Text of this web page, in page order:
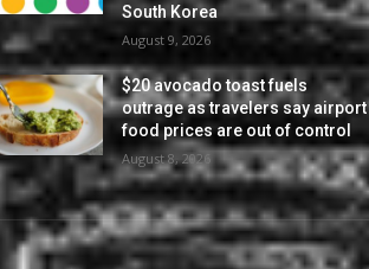
South Korea
August 9, 2026
$20 avocado toast fuels
outrage as travelers say airport
food prices are out of control
August 8, 2026